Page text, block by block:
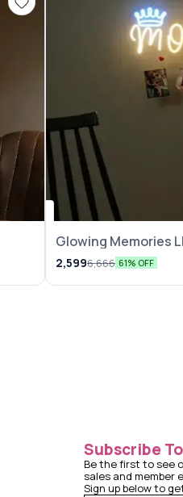
Glowing Memories
2,5996,666 61% OFF
Subscribe
Be the first to see
sales and member
Sign up below to